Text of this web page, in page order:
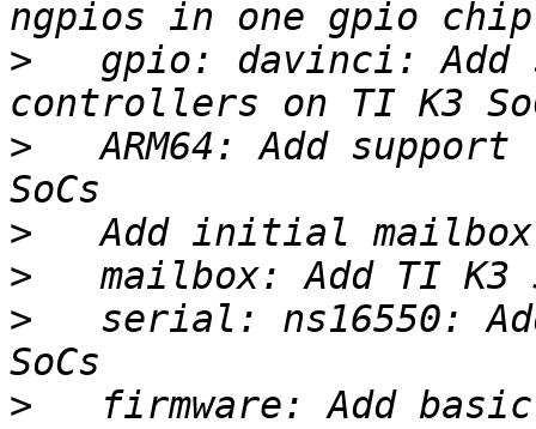
>
gpio: davinci: Add
>
ARM64: Add support
>
>
>
serial: ns16550:
>
firmware: Add